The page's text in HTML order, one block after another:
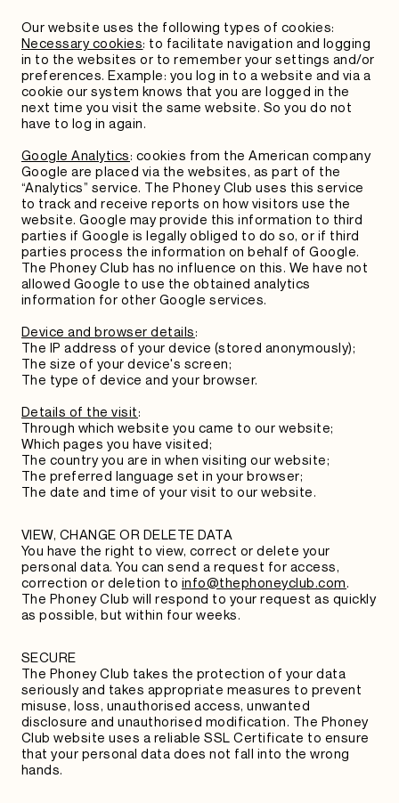
Our website uses the following types of cookies:
Necessary cookies: to facilitate navigation and logging
in to the websites or to remember your settings and/or
preferences. Example: you log in to a website and via a
cookie our system knows that you are logged in the
next time you visit the same website. So you do not
have to log in again.
Google Analytics: cookies from the American company
Google are placed via the websites, as part of the
“Analytics” service. The Phoney Club uses this service
to track and receive reports on how visitors use the
website. Google may provide this information to third
parties if Google is legally obliged to do so, or if third
parties process the information on behalf of Google.
The Phoney Club has no influence on this. We have not
allowed Google to use the obtained analytics
information for other Google services.
Device and browser details:
The IP address of your device (stored anonymously);
The size of your device's screen;
The type of device and your browser.
Details of the visit:
Through which website you came to our website;
Which pages you have visited;
The country you are in when visiting our website;
The preferred language set in your browser;
The date and time of your visit to our website.
VIEW, CHANGE OR DELETE DATA
You have the right to view, correct or delete your
personal data. You can send a request for access,
correction or deletion to info@thephoneyclub.com.
The Phoney Club will respond to your request as quickly
as possible, but within four weeks.
SECURE
The Phoney Club takes the protection of your data
seriously and takes appropriate measures to prevent
misuse, loss, unauthorised access, unwanted
disclosure and unauthorised modification. The Phoney
Club website uses a reliable SSL Certificate to ensure
that your personal data does not fall into the wrong
hands.